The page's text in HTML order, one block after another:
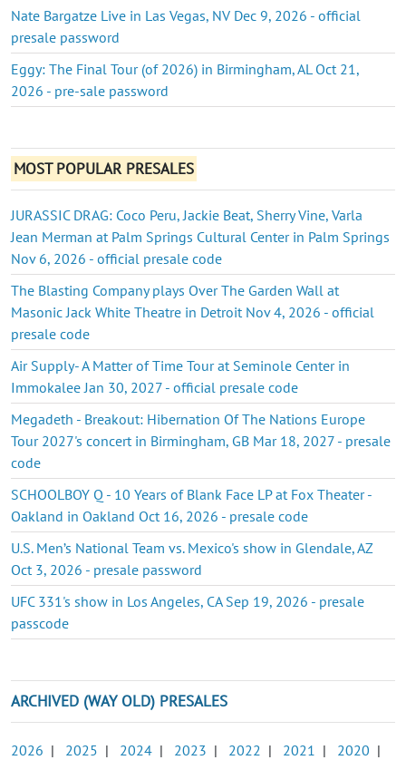
Nate Bargatze Live in Las Vegas, NV Dec 9, 2026 - official
presale password
Eggy: The Final Tour (of 2026) in Birmingham, AL Oct 21,
2026 - pre-sale password
MOST POPULAR PRESALES
JURASSIC DRAG: Coco Peru, Jackie Beat, Sherry Vine, Varla
Jean Merman at Palm Springs Cultural Center in Palm Springs
Nov 6, 2026 - official presale code
The Blasting Company plays Over The Garden Wall at
Masonic Jack White Theatre in Detroit Nov 4, 2026 - official
presale code
Air Supply- A Matter of Time Tour at Seminole Center in
Immokalee Jan 30, 2027 - official presale code
Megadeth - Breakout: Hibernation Of The Nations Europe
Tour 2027's concert in Birmingham, GB Mar 18, 2027 - presale
code
SCHOOLBOY Q - 10 Years of Blank Face LP at Fox Theater -
Oakland in Oakland Oct 16, 2026 - presale code
U.S. Men’s National Team vs. Mexico's show in Glendale, AZ
Oct 3, 2026 - presale password
UFC 331's show in Los Angeles, CA Sep 19, 2026 - presale
passcode
ARCHIVED (WAY OLD) PRESALES
2026 | 2025 | 2024 | 2023 | 2022 | 2021 | 2020 |